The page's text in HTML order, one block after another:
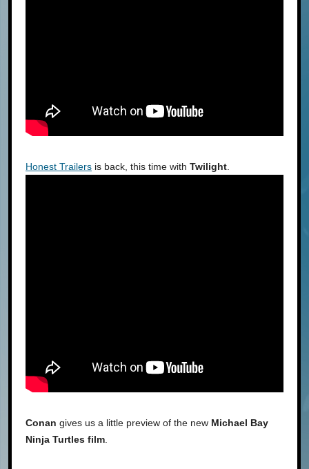
Honest Trailers is back, this time with Twilight.
Conan gives us a little preview of the new Michael Bay
Ninja Turtles film.